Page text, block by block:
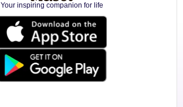
Your inspiring companion for life